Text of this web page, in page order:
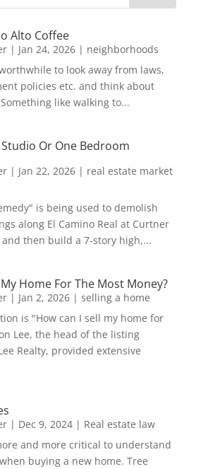
Alto Coffee
| Jan 24, 2026| neighborhoods
to look away from laws,
policies etc. and think about
like walking to...
Or One Bedroom
| Jan 22, 2026| real estate market
is being used to demolish
along El Camino Real at Curtner
and then build a 7-story high,...
Home For The Most Money?
| Jan 2, 2026| selling a home
is "How can I sell my home for
Lee, the head of the listing
Realty, provided extensive
| Dec 9, 2024| Real estate law
and more critical to understand
buying a new home. Tree